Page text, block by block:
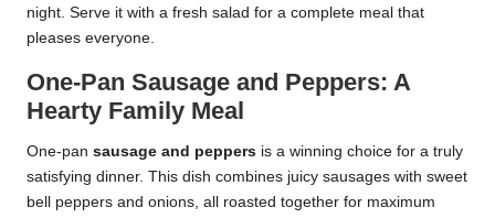
night. Serve it with a fresh salad for a complete meal that
pleases everyone.
One-Pan Sausage and Peppers: A
Hearty Family Meal
One-pan sausage and peppers is a winning choice for a truly
satisfying dinner. This dish combines juicy sausages with sweet
bell peppers and onions, all roasted together for maximum